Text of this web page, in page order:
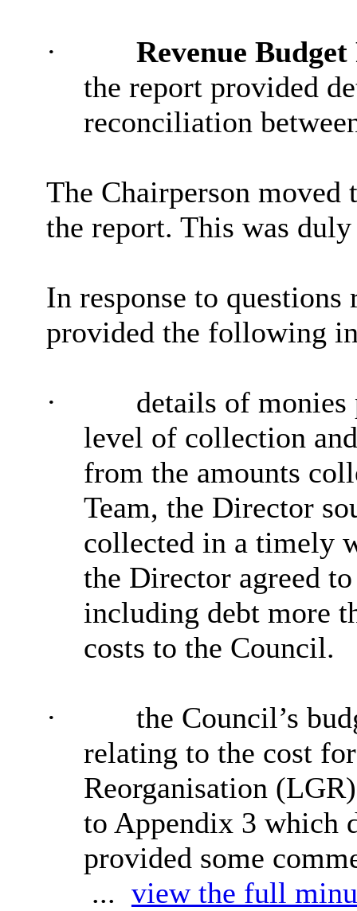
·
Revenue
the report provided
reconciliation
The Chairperson moved
the report. This was duly
In response to
provided the following
·
details of monies
level of collection
from the amounts
Team, the Director
collected in a timely
the Director agreed
including debt more
costs to the Council.
·
the Council’s
relating to the cost
Reorganisation
to Appendix 3 which
provided some
... view the full